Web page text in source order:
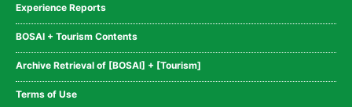
Experience Reports
BOSAI + Tourism Contents
Archive Retrieval of [BOSAI] + [Tourism]
Terms of Use